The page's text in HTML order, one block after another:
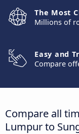
The Most
Millions of
Easy and
Compare
Compare all
Lumpur to